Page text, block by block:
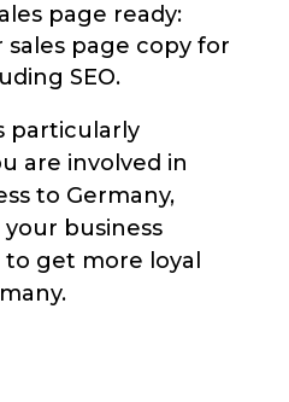
page ready:
page copy for
SEO.
particularly
are involved in
to Germany,
business
get more loyal